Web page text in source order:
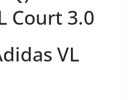
Court 3.0
VL